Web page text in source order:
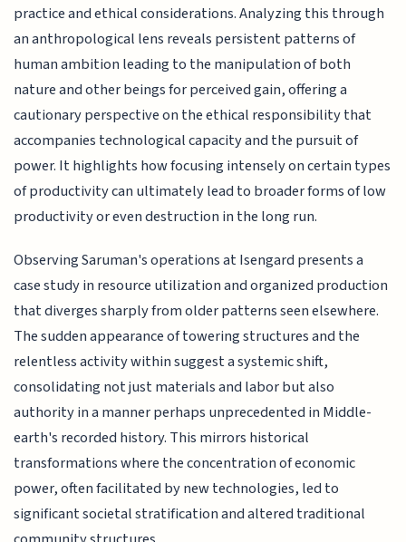
practice and ethical considerations. Analyzing this through
an anthropological lens reveals persistent patterns of
human ambition leading to the manipulation of both
nature and other beings for perceived gain, offering a
cautionary perspective on the ethical responsibility that
accompanies technological capacity and the pursuit of
power. It highlights how focusing intensely on certain types
of productivity can ultimately lead to broader forms of low
productivity or even destruction in the long run.
Observing Saruman's operations at Isengard presents a
case study in resource utilization and organized production
that diverges sharply from older patterns seen elsewhere.
The sudden appearance of towering structures and the
relentless activity within suggest a systemic shift,
consolidating not just materials and labor but also
authority in a manner perhaps unprecedented in Middle-
earth's recorded history. This mirrors historical
transformations where the concentration of economic
power, often facilitated by new technologies, led to
significant societal stratification and altered traditional